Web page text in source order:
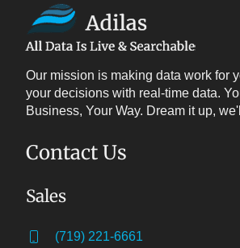
Our mission is making data work for
your decisions with real-time data.
Business, Your Way. Dream it up,
Contact Us
Sales
(719) 221-6661